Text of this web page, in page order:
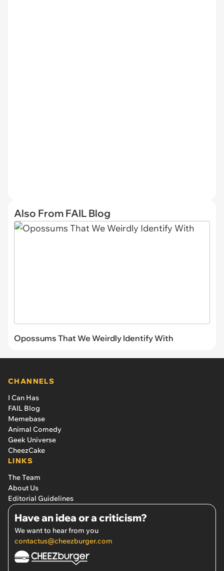
Also From FAIL Blog
Opossums That We Weirdly Identify With
CHANNELS
I Can Has
FAIL Blog
Memebase
Animal Comedy
Geek Universe
CheezCake
LINKS
The Team
About Us
Editorial Guidelines
Have an idea or a criticism?
We want to hear from you
contactus@cheezburger.com